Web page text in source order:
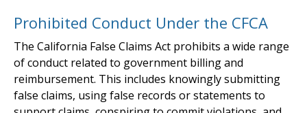
Prohibited Conduct Under the CFCA
The California False Claims Act prohibits a wide range
of conduct related to government billing and
reimbursement. This includes knowingly submitting
false claims, using false records or statements to